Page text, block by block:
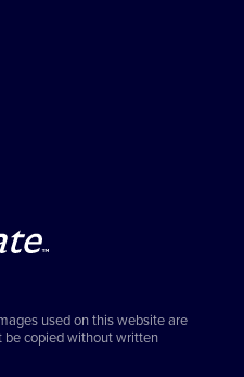
used on this website are
be copied without written